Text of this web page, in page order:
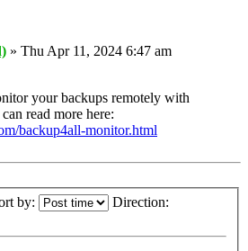
» Thu Apr 11, 2024 6:47 am
your backups remotely with
read more here:
backup4all-monitor.html
by: Direction: